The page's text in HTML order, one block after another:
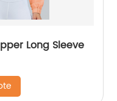
Long Sleeve